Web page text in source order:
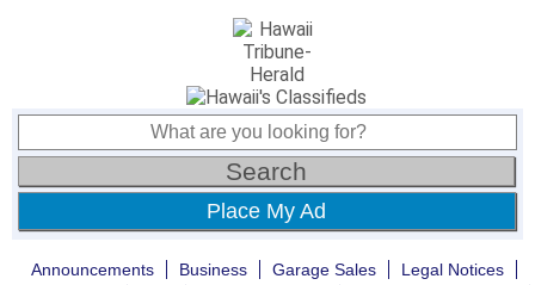
Place My Ad
Announcements Business Garage Sales
Legal Notices